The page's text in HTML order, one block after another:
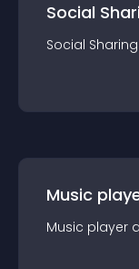
Social
Social Sharing
Music
Music player